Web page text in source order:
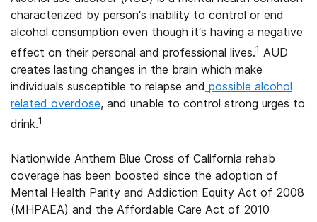
characterized by person’s inability to control or end
alcohol consumption even though it’s having a negative
effect on their personal and professional lives.1 AUD
creates lasting changes in the brain which make
individuals susceptible to relapse and possible alcohol
related overdose, and unable to control strong urges to
drink.1
Nationwide Anthem Blue Cross of California rehab
coverage has been boosted since the adoption of
Mental Health Parity and Addiction Equity Act of 2008
(MHPAEA) and the Affordable Care Act of 2010